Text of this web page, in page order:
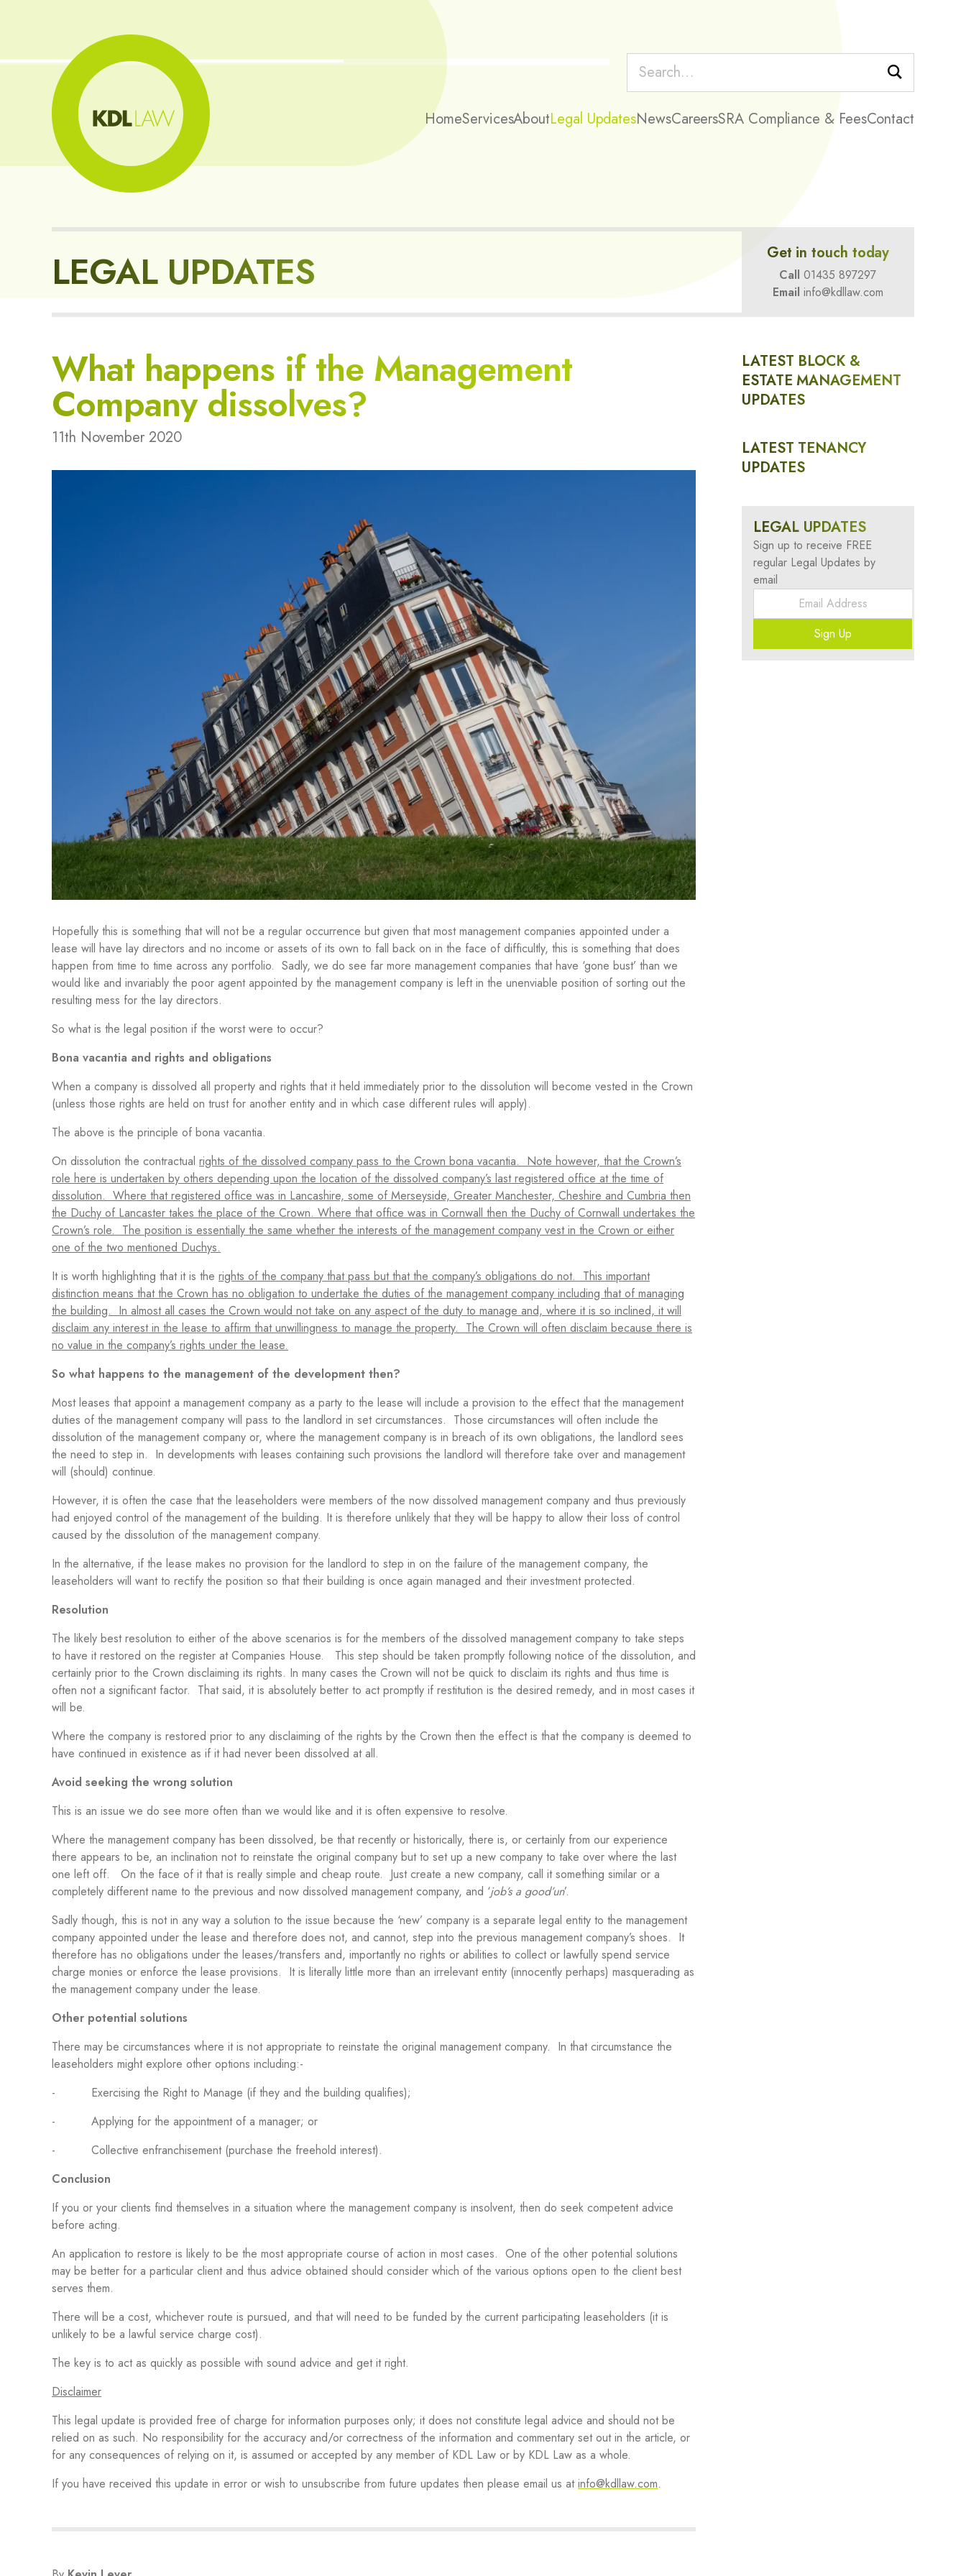
Search
HomeServicesAboutLegal UpdatesNewsCareersSRA Compliance & FeesContact
LEGAL UPDATES Get in touch today
Call 01435 897297
Email info@kdllaw.com
What happens if the Management
Company dissolves?
11th November 2020
Hopefully this is something that will not be a regular occurrence but given that most management companies appointed under a
lease will have lay directors and no income or assets of its own to fall back on in the face of difficultly, this is something that does
happen from time to time across any portfolio. Sadly, we do see far more management companies that have ‘gone bust’ than we
would like and invariably the poor agent appointed by the management company is left in the unenviable position of sorting out the
resulting mess for the lay directors.
So what is the legal position if the worst were to occur?
Bona vacantia and rights and obligations
When a company is dissolved all property and rights that it held immediately prior to the dissolution will become vested in the Crown
(unless those rights are held on trust for another entity and in which case different rules will apply).
The above is the principle of bona vacantia.
On dissolution the contractual rights of the dissolved company pass to the Crown bona vacantia. Note however, that the Crown’s
role here is undertaken by others depending upon the location of the dissolved company’s last registered office at the time of
dissolution. Where that registered office was in Lancashire, some of Merseyside, Greater Manchester, Cheshire and Cumbria then
the Duchy of Lancaster takes the place of the Crown. Where that office was in Cornwall then the Duchy of Cornwall undertakes the
Crown’s role. The position is essentially the same whether the interests of the management company vest in the Crown or either
one of the two mentioned Duchys.
It is worth highlighting that it is the rights of the company that pass but that the company’s obligations do not. This important
distinction means that the Crown has no obligation to undertake the duties of the management company including that of managing
the building. In almost all cases the Crown would not take on any aspect of the duty to manage and, where it is so inclined, it will
disclaim any interest in the lease to affirm that unwillingness to manage the property. The Crown will often disclaim because there is
no value in the company’s rights under the lease.
So what happens to the management of the development then?
Most leases that appoint a management company as a party to the lease will include a provision to the effect that the management
duties of the management company will pass to the landlord in set circumstances. Those circumstances will often include the
dissolution of the management company or, where the management company is in breach of its own obligations, the landlord sees
the need to step in. In developments with leases containing such provisions the landlord will therefore take over and management
will (should) continue.
However, it is often the case that the leaseholders were members of the now dissolved management company and thus previously
had enjoyed control of the management of the building. It is therefore unlikely that they will be happy to allow their loss of control
caused by the dissolution of the management company.
In the alternative, if the lease makes no provision for the landlord to step in on the failure of the management company, the
leaseholders will want to rectify the position so that their building is once again managed and their investment protected.
Resolution
The likely best resolution to either of the above scenarios is for the members of the dissolved management company to take steps
to have it restored on the register at Companies House. This step should be taken promptly following notice of the dissolution, and
certainly prior to the Crown disclaiming its rights. In many cases the Crown will not be quick to disclaim its rights and thus time is
often not a significant factor. That said, it is absolutely better to act promptly if restitution is the desired remedy, and in most cases it
will be.
Where the company is restored prior to any disclaiming of the rights by the Crown then the effect is that the company is deemed to
have continued in existence as if it had never been dissolved at all.
Avoid seeking the wrong solution
This is an issue we do see more often than we would like and it is often expensive to resolve.
Where the management company has been dissolved, be that recently or historically, there is, or certainly from our experience
there appears to be, an inclination not to reinstate the original company but to set up a new company to take over where the last
one left off. On the face of it that is really simple and cheap route. Just create a new company, call it something similar or a
completely different name to the previous and now dissolved management company, and ‘job’s a good’un’.
Sadly though, this is not in any way a solution to the issue because the ‘new’ company is a separate legal entity to the management
company appointed under the lease and therefore does not, and cannot, step into the previous management company’s shoes. It
therefore has no obligations under the leases/transfers and, importantly no rights or abilities to collect or lawfully spend service
charge monies or enforce the lease provisions. It is literally little more than an irrelevant entity (innocently perhaps) masquerading as
the management company under the lease.
Other potential solutions
There may be circumstances where it is not appropriate to reinstate the original management company. In that circumstance the
leaseholders might explore other options including:-
- Exercising the Right to Manage (if they and the building qualifies);
- Applying for the appointment of a manager; or
- Collective enfranchisement (purchase the freehold interest).
Conclusion
If you or your clients find themselves in a situation where the management company is insolvent, then do seek competent advice
before acting.
An application to restore is likely to be the most appropriate course of action in most cases. One of the other potential solutions
may be better for a particular client and thus advice obtained should consider which of the various options open to the client best
serves them.
There will be a cost, whichever route is pursued, and that will need to be funded by the current participating leaseholders (it is
unlikely to be a lawful service charge cost).
The key is to act as quickly as possible with sound advice and get it right.
Disclaimer
This legal update is provided free of charge for information purposes only; it does not constitute legal advice and should not be
relied on as such. No responsibility for the accuracy and/or correctness of the information and commentary set out in the article, or
for any consequences of relying on it, is assumed or accepted by any member of KDL Law or by KDL Law as a whole.
If you have received this update in error or wish to unsubscribe from future updates then please email us atinfo@kdllaw.com.
LATEST BLOCK &
ESTATE MANAGEMENT
UPDATES
LATEST TENANCY
UPDATES
LEGAL UPDATES
Sign up to receive FREE
regular Legal Updates by
email
Sign Up